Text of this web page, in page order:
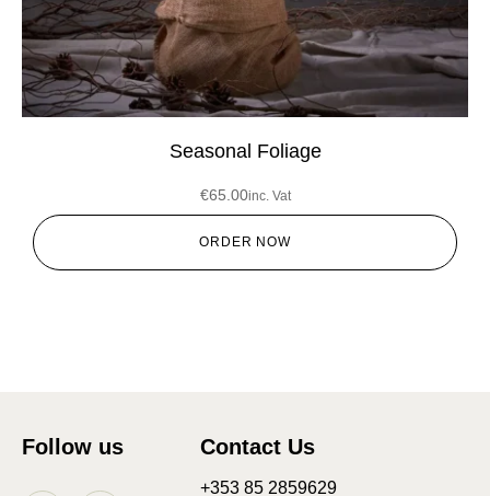
Seasonal Foliage
€65.00inc. Vat
ORDER NOW
Follow us Contact Us
+353 85 2859629